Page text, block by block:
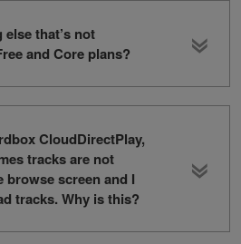
that’s not
and Core plans?
CloudDirectPlay,
tracks are not
browse screen and I
tracks. Why is this?